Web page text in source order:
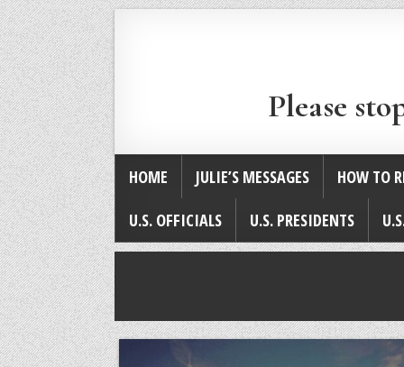
Please
HOME JULIE’S MESSAGES HOW TO
U.S. OFFICIALS
U.S. PRESIDENTS